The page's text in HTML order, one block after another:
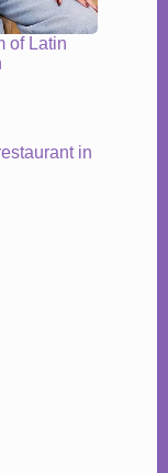
of Latin